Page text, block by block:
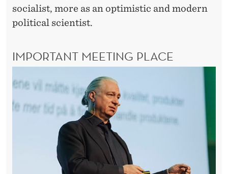
socialist, more as an optimistic and modern
political scientist.
IMPORTANT MEETING PLACE